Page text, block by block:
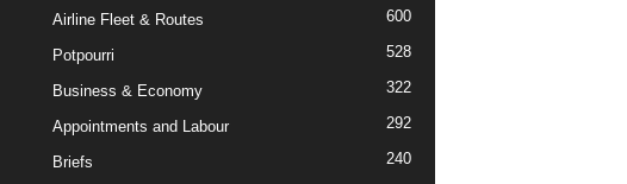
Airline Fleet & Routes 600
Potpourri 528
Business & Economy 322
Appointments and Labour 292
Briefs 240